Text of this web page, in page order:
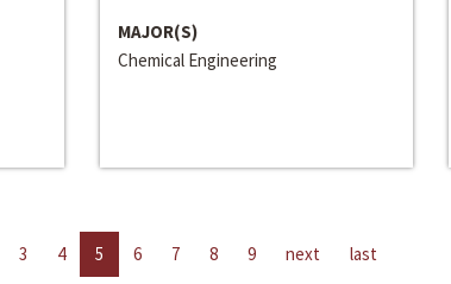
MAJOR(S)
Chemical Engineering
3 4 5 6 7 8 9 next last